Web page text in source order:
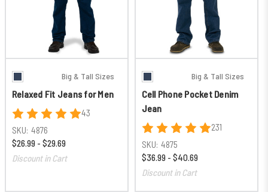
Big & Tall Sizes
Relaxed Fit Jeans for Men
43
SKU: 4876
$26.99 - $29.69
Discount in Cart
Big & Tall Sizes
Cell Phone Pocket Denim
Jean
231
SKU: 4875
$36.99 - $40.69
Discount in Cart